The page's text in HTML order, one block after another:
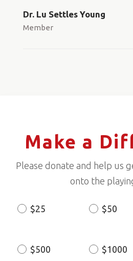
Dr. Lu Settles Young
Member
Make a
Please donate and help us
onto the
Donation
$25 $50
$500 $1000